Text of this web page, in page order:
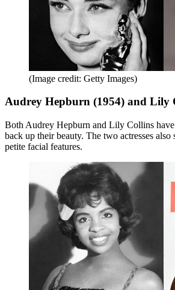
(Image credit: Getty Images)
Audrey Hepburn (1954) and Lily
Both Audrey Hepburn and Lily Collins
back up their beauty. The two actresses also
petite facial features.